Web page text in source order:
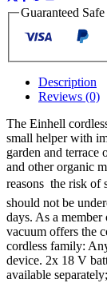
Guaranteed
Description
Reviews (0)
The Einhell
small helper with
garden and terrace
and other organic
reasons  the risk
should not be
days. As a
vacuum offers the
cordless family:
device. 2x 18 V
available